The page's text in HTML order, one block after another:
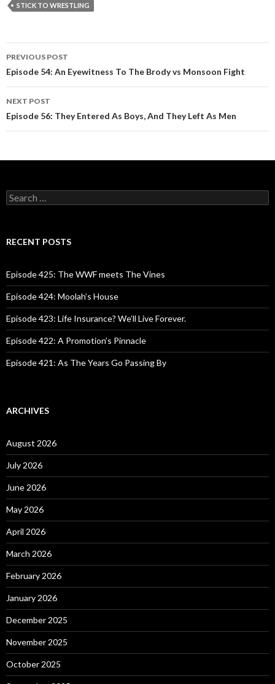
STICK TO WRESTLING
Post
navigation
PREVIOUS POST
Episode 54: An Eyewitness To The Brody vs Monsoon Fight
NEXT POST
Episode 56: They Entered As Boys, And They Left As Men
S
e
c
o
r
:
RECENT POSTS
Episode 425: The WWF meets The Vines
Episode 424: Moolah’s House
Episode 423: Life Insurance? We’ll Live Forever.
Episode 422: A Promotion’s Pinnacle
Episode 421: As The Years Go Passing By
ARCHIVES
August 2026
July 2026
June 2026
May 2026
April 2026
March 2026
February 2026
January 2026
December 2025
November 2025
October 2025